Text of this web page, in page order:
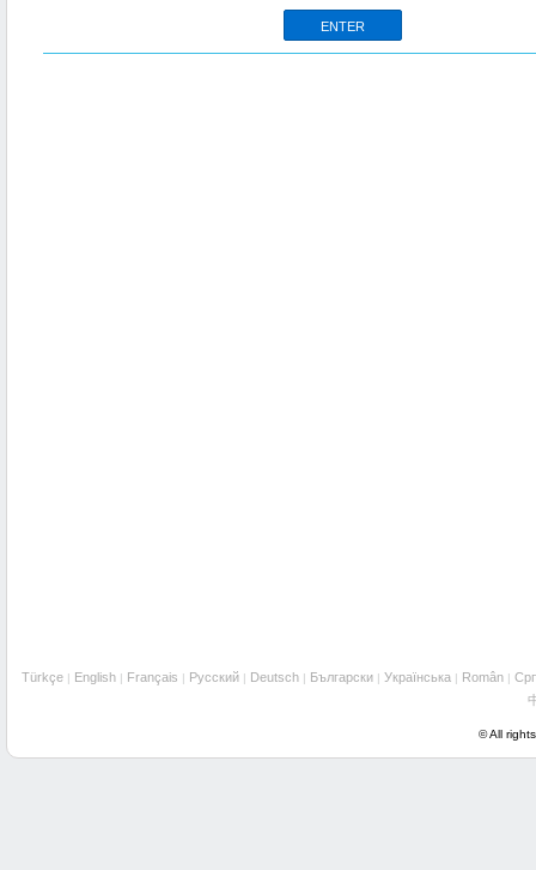
Türkçe| English| Français | Русский| Deutsch| Български| Українська| Român|
© All